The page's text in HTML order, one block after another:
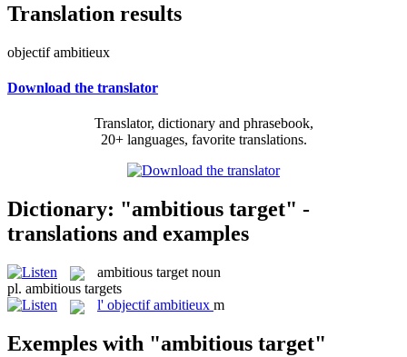
Translation results
objectif ambitieux
Download the translator
Translator, dictionary and phrasebook,
20+ languages, favorite translations.
Dictionary: "ambitious target" -
translations and examples
ambitious target noun
pl. ambitious targets
l' objectif ambitieux m
Exemples with "ambitious target"